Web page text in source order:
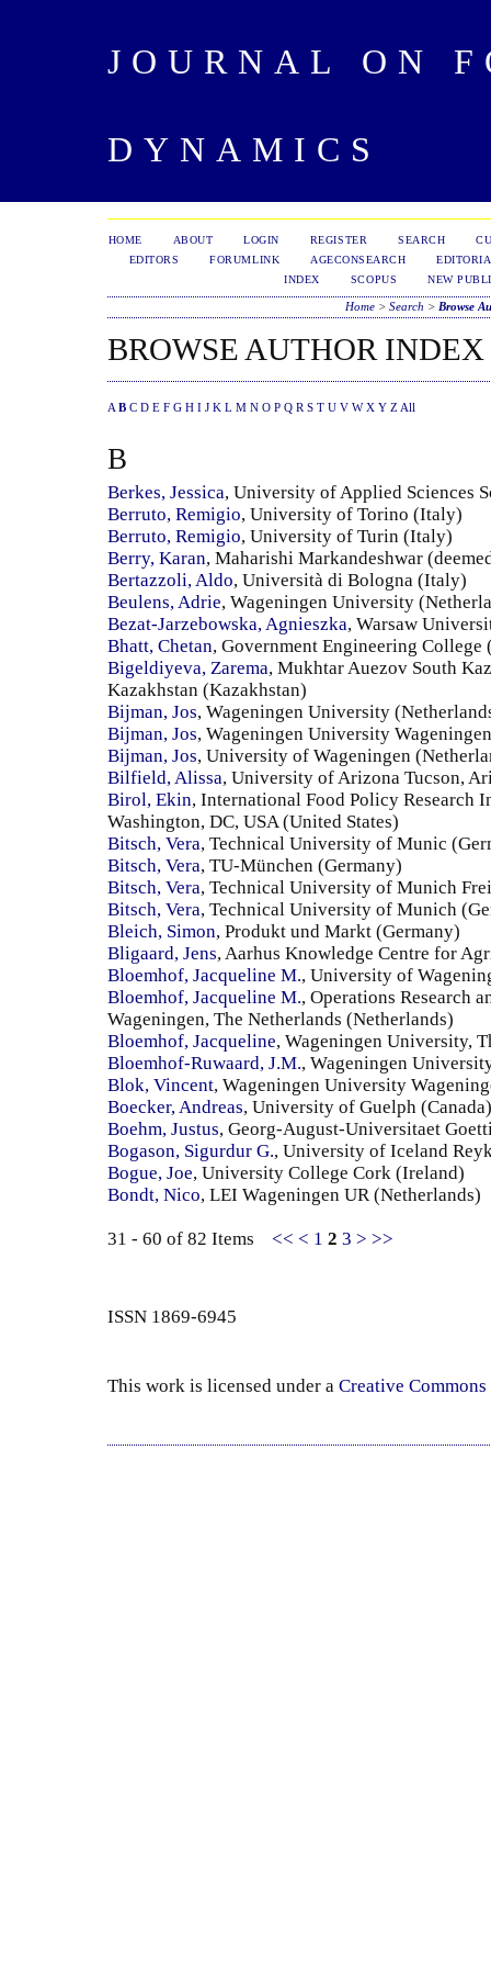
JOURNAL ON
DYNAMICS
HOME ABOUT LOGIN REGISTER SEARCH
EDITORS
FORUMLINK AGECONSEARCH
INDEX
SCOPUS NEW
Home >Search > Browse
BROWSE AUTHOR INDEX
A B C D E F G H I J K L M N O P Q R S T U V W X Y Z All
B
Berkes, Jessica, University of Applied Sciences
Berruto, Remigio, University of Torino (Italy)
Berruto, Remigio, University of Turin (Italy)
Berry, Karan, Maharishi Markandeshwar
Bertazzoli, Aldo, Università di Bologna (Italy)
Beulens, Adrie, Wageningen University
Bezat-Jarzebowska, Agnieszka, Warsaw
Bhatt, Chetan, Government Engineering College
Bigeldiyeva, Zarema, Mukhtar Auezov South
Kazakhstan (Kazakhstan)
Bijman, Jos, Wageningen University
Bijman, Jos, Wageningen University
Bijman, Jos, University of Wageningen
Bilfield, Alissa, University of Arizona Tucson,
Birol, Ekin, International Food Policy Research
Washington, DC, USA (United States)
Bitsch, Vera, Technical University of Munic
Bitsch, Vera, TU-München (Germany)
Bitsch, Vera, Technical University of Munich
Bitsch, Vera, Technical University of Munich
Bleich, Simon, Produkt und Markt (Germany)
Bligaard, Jens, Aarhus Knowledge Centre for
Bloemhof, Jacqueline M., University of
Bloemhof, Jacqueline M., Operations Research
Wageningen, The Netherlands (Netherlands)
Bloemhof, Jacqueline, Wageningen University,
Bloemhof-Ruwaard, J.M., Wageningen
Blok, Vincent, Wageningen University
Boecker, Andreas, University of Guelph (Canada)
Boehm, Justus, Georg-August-Universitaet
Bogason, Sigurdur G., University of Iceland
Bogue, Joe, University College Cork (Ireland)
Bondt, Nico, LEI Wageningen UR (Netherlands)
31 - 60 of 82 Items << < 1 2 3 > >>
ISSN 1869-6945
This work is licensed under a Creative